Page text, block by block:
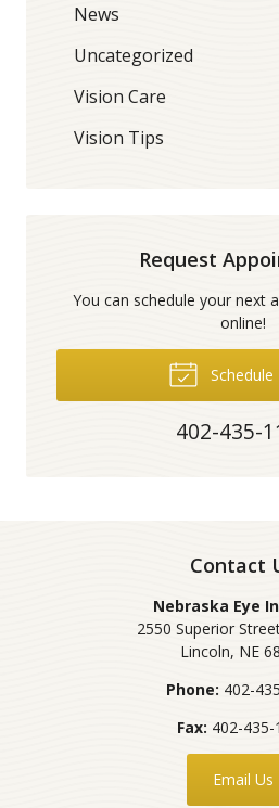
News
Uncategorized
Vision Care
Vision Tips
Request
You can schedule your next
online!
402-435-
Contact
Nebraska Eye
2550 Superior
Lincoln, NE
Phone: 402-
Fax: 402-435-
Email Us